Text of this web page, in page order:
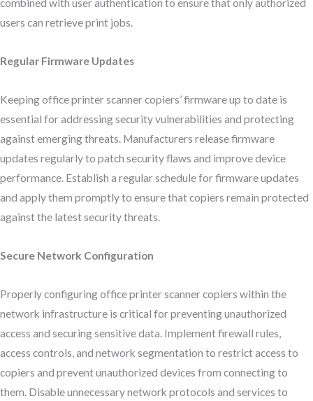
combined with user authentication to ensure that only authorized
users can retrieve print jobs.
Regular Firmware Updates
Keeping office printer scanner copiers’ firmware up to date is
essential for addressing security vulnerabilities and protecting
against emerging threats. Manufacturers release firmware
updates regularly to patch security flaws and improve device
performance. Establish a regular schedule for firmware updates
and apply them promptly to ensure that copiers remain protected
against the latest security threats.
Secure Network Configuration
Properly configuring office printer scanner copiers within the
network infrastructure is critical for preventing unauthorized
access and securing sensitive data. Implement firewall rules,
access controls, and network segmentation to restrict access to
copiers and prevent unauthorized devices from connecting to
them. Disable unnecessary network protocols and services to